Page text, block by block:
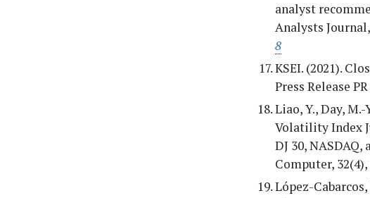
analyst
Analysts
8
KSEI. (2021).
Press Release
Liao, Y., Day, M.-
Volatility Index
DJ 30,
Computer, 32(4),
López-